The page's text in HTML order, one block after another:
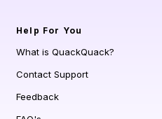
Help For You
What is QuackQuack?
Contact Support
Feedback